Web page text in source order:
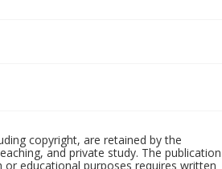
copyright, are retained by the
and private study. The publication
educational purposes requires written